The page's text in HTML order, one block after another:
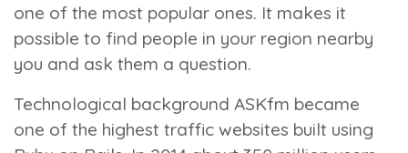
one of the most popular ones. It makes it
possible to find people in your region nearby
you and ask them a question.
Technological background ASKfm became
one of the highest traffic websites built using